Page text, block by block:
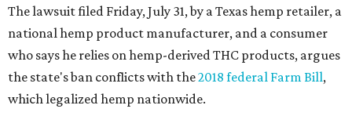
The lawsuit filed Friday, July 31, by a Texas hemp retailer, a
national hemp product manufacturer, and a consumer
who says he relies on hemp-derived THC products, argues
the state's ban conflicts with the2018 federal Farm Bill,
which legalized hemp nationwide.